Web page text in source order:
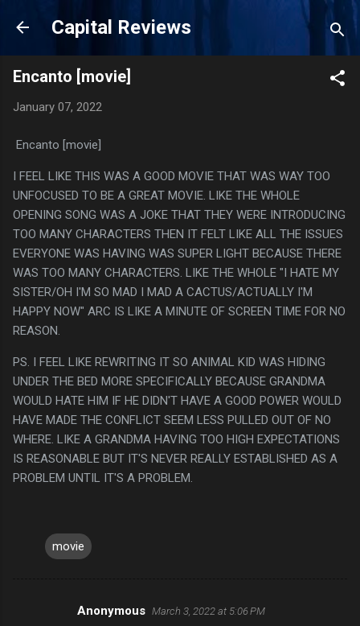
Skip to main content
Capital Reviews
Encanto [movie]
January 07, 2022
Encanto [movie]
I FEEL LIKE THIS WAS A GOOD MOVIE THAT WAS WAY TOO
UNFOCUSED TO BE A GREAT MOVIE. LIKE THE WHOLE
OPENING SONG WAS A JOKE THAT THEY WERE INTRODUCING
TOO MANY CHARACTERS THEN IT FELT LIKE ALL THE ISSUES
EVERYONE WAS HAVING WAS SUPER LIGHT BECAUSE THERE
WAS TOO MANY CHARACTERS. LIKE THE WHOLE "I HATE MY
SISTER/OH I'M SO MAD I MAD A CACTUS/ACTUALLY I'M
HAPPY NOW" ARC IS LIKE A MINUTE OF SCREEN TIME FOR NO
REASON.
PS. I FEEL LIKE REWRITING IT SO ANIMAL KID WAS HIDING
UNDER THE BED MORE SPECIFICALLY BECAUSE GRANDMA
WOULD HATE HIM IF HE DIDN'T HAVE A GOOD POWER WOULD
HAVE MADE THE CONFLICT SEEM LESS PULLED OUT OF NO
WHERE. LIKE A GRANDMA HAVING TOO HIGH EXPECTATIONS
IS REASONABLE BUT IT'S NEVER REALLY ESTABLISHED AS A
PROBLEM UNTIL IT'S A PROBLEM.
movie
Anonymous March 3, 2022 at 5:06 PM